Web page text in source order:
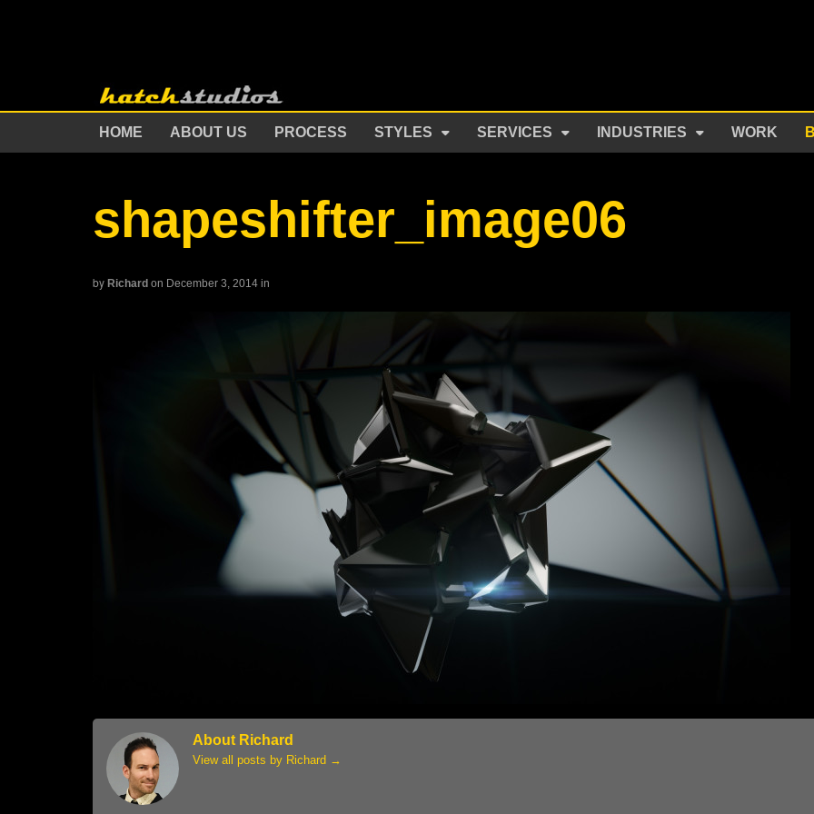
HOME ABOUT US PROCESS STYLES SERVICES INDUSTRIES WORK
shapeshifter_image06
by Richard on December 3, 2014 in
About Richard
View all posts by Richard →